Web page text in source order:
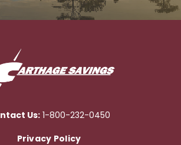
Us:1-800-232-0450
Privacy Policy